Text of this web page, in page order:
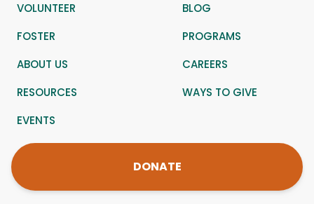
VOLUNTEER
BLOG
FOSTER
PROGRAMS
ABOUT US
CAREERS
RESOURCES
WAYS TO GIVE
EVENTS
DONATE